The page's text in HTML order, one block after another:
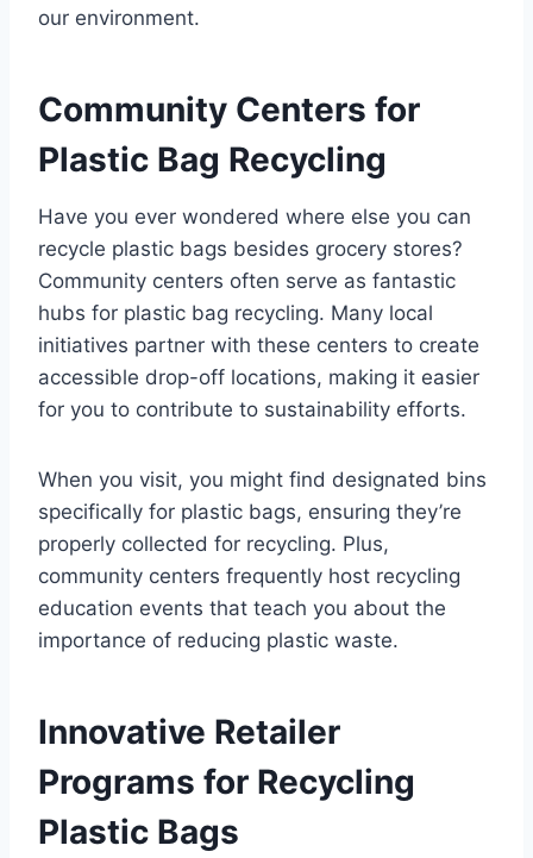
our environment.
Community Centers for
Plastic Bag Recycling
Have you ever wondered where else you can
recycle plastic bags besides grocery stores?
Community centers often serve as fantastic
hubs for plastic bag recycling. Many local
initiatives partner with these centers to create
accessible drop-off locations, making it easier
for you to contribute to sustainability efforts.
When you visit, you might find designated bins
specifically for plastic bags, ensuring they’re
properly collected for recycling. Plus,
community centers frequently host recycling
education events that teach you about the
importance of reducing plastic waste.
Innovative Retailer
Programs for Recycling
Plastic Bags